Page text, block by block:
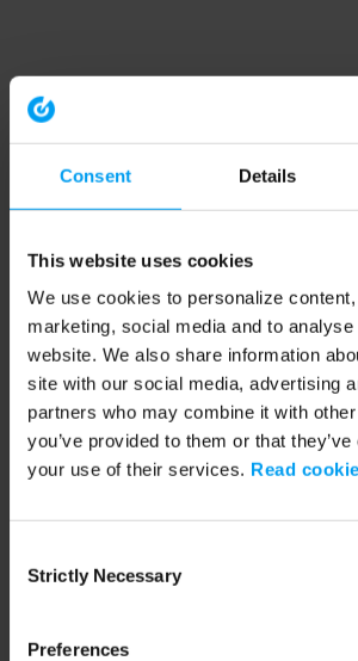
Consent Details
This website uses cookies
We use cookies to personalize
marketing, social media and to
website. We also share information
site with our social media, advertising
partners who may combine it with
you’ve provided to them or that
your use of their services. Read
Selection
Strictly Necessary
Preferences